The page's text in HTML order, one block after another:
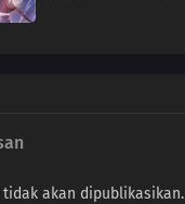
akan dipublikasikan.